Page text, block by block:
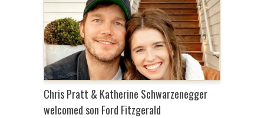
Chris Pratt & Katherine Schwarzenegger
welcomed son Ford Fitzgerald